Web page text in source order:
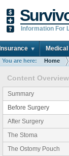
Information For
Insurance
You are here: Home
Content Overview
Summary
Before Surgery
After Surgery
The Stoma
The Ostomy Pouch